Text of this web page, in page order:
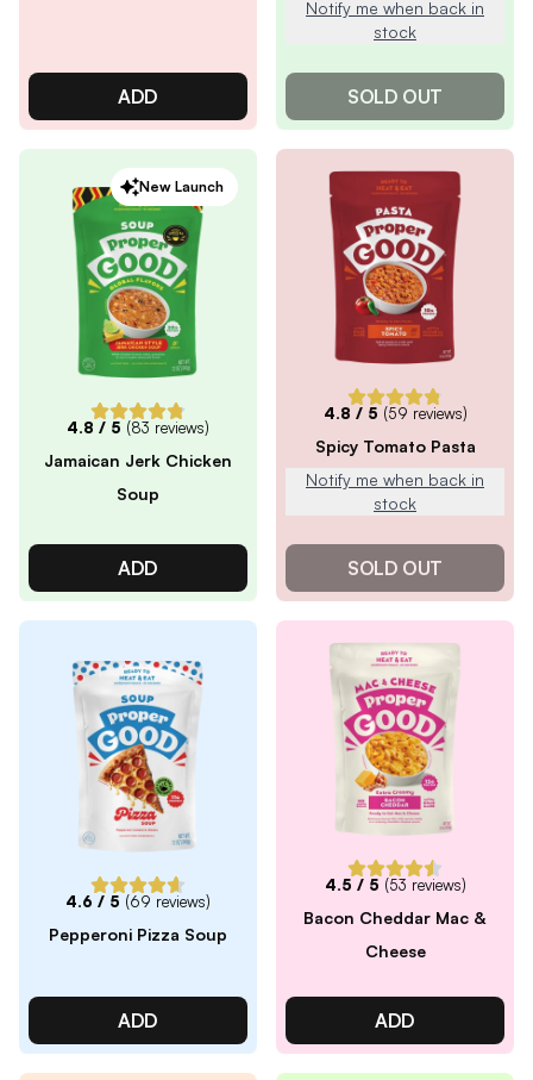
ADD
Notify me when back in
stock
SOLD OUT
New Launch
4.8 / 5 (83 reviews)
Jamaican Jerk Chicken
Soup
ADD
4.8 / 5 (59 reviews)
Spicy Tomato Pasta
Notify me when back in
stock
SOLD OUT
4.6 / 5 (69 reviews)
Pepperoni Pizza Soup
ADD
4.5 / 5 (53 reviews)
Bacon Cheddar Mac &
Cheese
ADD